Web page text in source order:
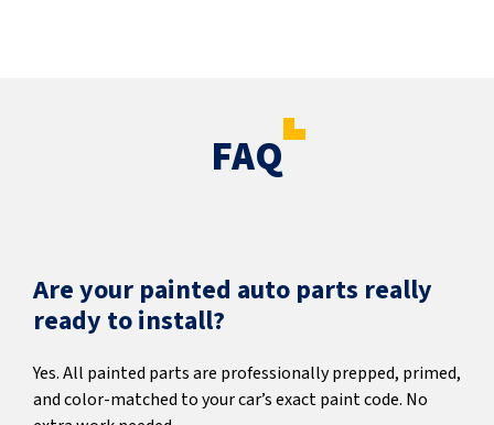
FAQ
Are your painted auto parts really
ready to install?
Yes. All painted parts are professionally prepped, primed,
and color-matched to your car’s exact paint code. No